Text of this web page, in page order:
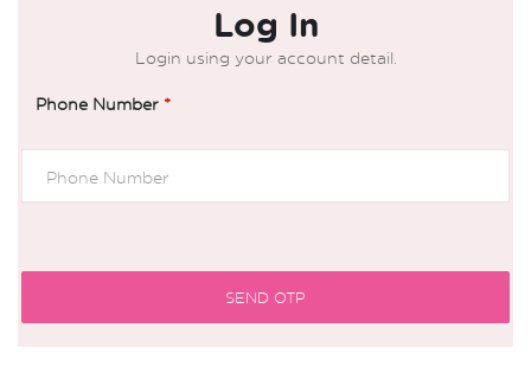
Log In
Login using your account detail.
Phone Number *
SEND OTP